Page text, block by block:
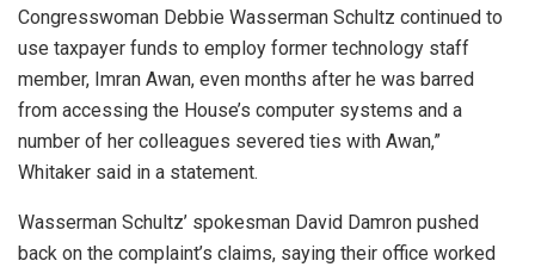
Congresswoman Debbie Wasserman Schultz continued to
use taxpayer funds to employ former technology staff
member, Imran Awan, even months after he was barred
from accessing the House’s computer systems and a
number of her colleagues severed ties with Awan,”
Whitaker said in a statement.
Wasserman Schultz’ spokesman David Damron pushed
back on the complaint’s claims, saying their office worked